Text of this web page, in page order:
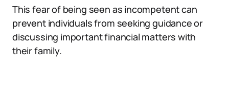
This fear of being seen as incompetent can
prevent individuals from seeking guidance or
discussing important financial matters with
their family.